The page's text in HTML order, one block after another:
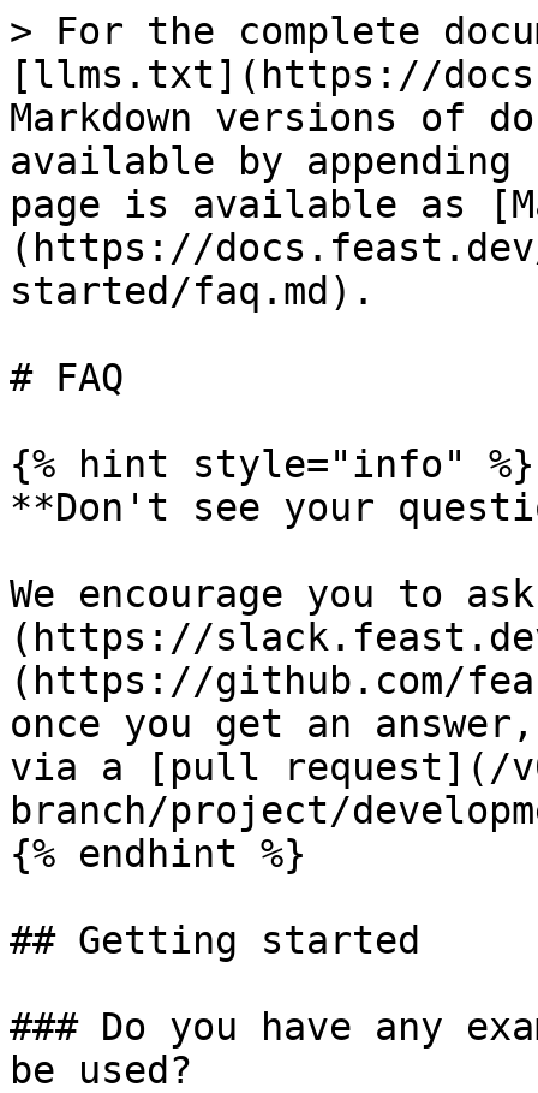
> For the complete
[llms.txt](https://
Markdown versions of
available by
page is available as
(https://
started/faq.md).
# FAQ
{% hint style="info" %}
**Don't see your
We encourage you to
(https://
(https://github.com/
once you get an
via a [pull request](/
branch/project/
{% endhint %}
## Getting started
### Do you have any
be used?